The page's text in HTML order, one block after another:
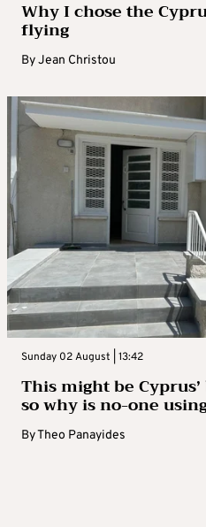
Why I chose the
flying
ByJean Christou
Sunday 02 August | 13:42
This might be
so why is no-one
ByTheo Panayides